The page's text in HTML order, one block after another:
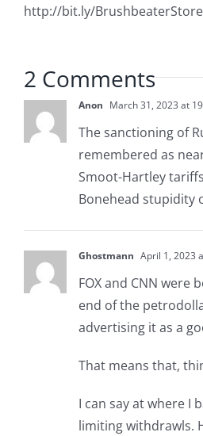
http://bit.ly/BrushbeaterStore
2 Comments
Anon March 31, 2023 at
The sanctioning of
remembered as
Smoot-Hartley
Bonehead stupidity
Ghostmann April 1, 2023
FOX and CNN were
end of the
advertising it as a
That means that,
I can say at where I
limiting withdrawls.